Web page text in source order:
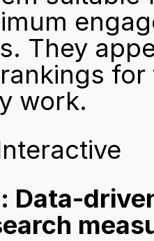
They
for
work.
Data-